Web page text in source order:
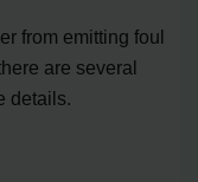
from emitting foul
are several
details.